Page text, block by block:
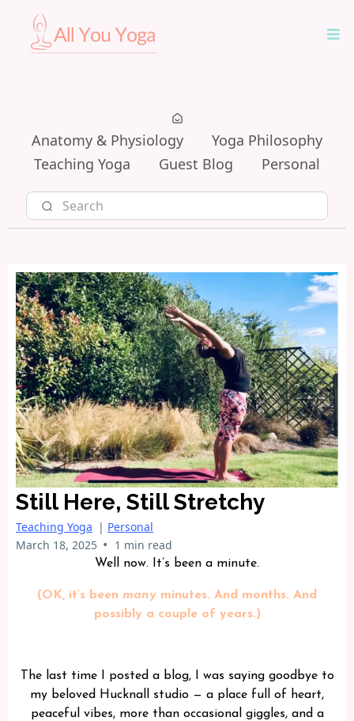
Anatomy & Physiology
Yoga Philosophy
Teaching Yoga
Guest Blog Personal
Still Here, Still Stretchy
Teaching Yoga | Personal
March 18, 2025 • 1 min read
Well now. It’s been a minute.
(OK, it’s been many minutes. And months. And
possibly a couple of years.)
The last time I posted a blog, I was saying goodbye to
my beloved Hucknall studio — a place full of heart,
peaceful vibes, more than occasional giggles, and a